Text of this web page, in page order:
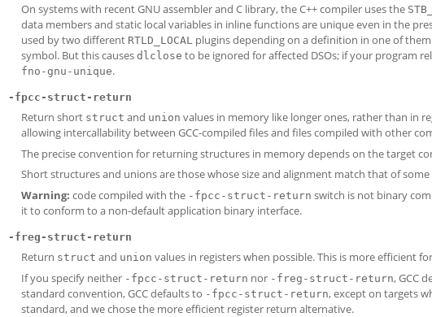
On systems with recent GNU assembler and C library, the C++ compiler uses the
data members and static local variables in inline functions are unique even in the
used by two different RTLD_LOCAL plugins depending on a definition in one of
symbol. But this causes dlclose to be ignored for affected DSOs; if your program
fno-gnu-unique.
-fpcc-struct-return
Return short struct and union values in memory like longer ones, rather than in
allowing intercallability between GCC-compiled files and files compiled with other
The precise convention for returning structures in memory depends on the target
Short structures and unions are those whose size and alignment match that of
Warning: code compiled with the -fpcc-struct-return switch is not binary
it to conform to a non-default application binary interface.
-freg-struct-return
Return struct and union values in registers when possible. This is more efficient
If you specify neither -fpcc-struct-return nor -freg-struct-return, GCC
standard convention, GCC defaults to -fpcc-struct-return, except on targets
standard, and we chose the more efficient register return alternative.